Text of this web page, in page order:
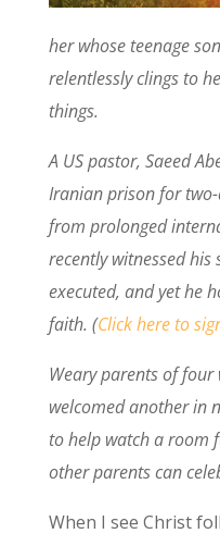
her whose teenage
relentlessly clings to
things.
A US pastor, Saeed
Iranian prison for
from prolonged
recently witnessed
executed, and yet he
faith. (Click here to
Weary parents of
welcomed another in
to help watch a room
other parents can
When I see Christ